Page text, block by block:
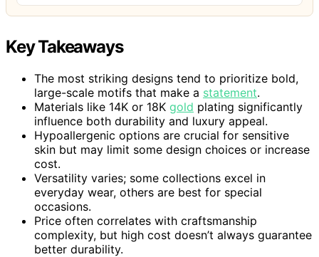
Key Takeaways
The most striking designs tend to prioritize bold,
large-scale motifs that make a statement.
Materials like 14K or 18K gold plating significantly
influence both durability and luxury appeal.
Hypoallergenic options are crucial for sensitive
skin but may limit some design choices or increase
cost.
Versatility varies; some collections excel in
everyday wear, others are best for special
occasions.
Price often correlates with craftsmanship
complexity, but high cost doesn’t always guarantee
better durability.